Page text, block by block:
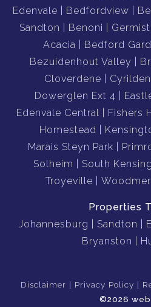
Edenvale
Bedfordview
Sandton
Benoni
Acacia
Bedford
Bezuidenhout Valley
Cloverdene
Dowerglen Ext 4
Edenvale Central
Fishers
Homestead
Marais Steyn Park
Solheim
South
Troyeville
Properties
Johannesburg
Sandton
Bryanston
Disclaimer Privacy Policy
©2026